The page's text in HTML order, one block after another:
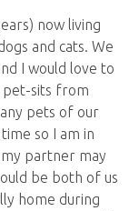
now living
and cats. We
I would love to
pet-sits from
pets of our
so I am in
partner may
be both of us
home during